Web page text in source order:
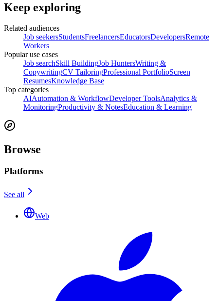
Keep exploring
Related audiences
Job seekersStudentsFreelancersEducatorsDevelopersRemote
Workers
Popular use cases
Job searchSkill BuildingJob HuntersWriting &
CopywritingCV TailoringProfessional PortfolioScreen
ResumesKnowledge Base
Top categories
AIAutomation & WorkflowDeveloper ToolsAnalytics &
MonitoringProductivity & NotesEducation & Learning
Browse
Platforms
See all
Web